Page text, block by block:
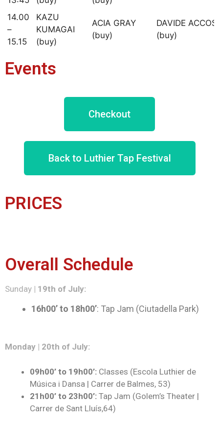
14.00
–
15.15
KAZU
KUMAGAI
(buy)
ACIA GRAY
(buy)
DAVIDE
(buy)
Events
Checkout
Back to Luthier Tap Festival
PRICES
Overall Schedule
Sunday | 19th of July:
16h00’ to 18h00’: Tap Jam (Ciutadella Park)
Monday | 20th of July:
09h00’ to 19h00’: Classes (Escola Luthier de
Música i Dansa | Carrer de Balmes, 53)
21h00’ to 23h00’: Tap Jam (Golem’s Theater |
Carrer de Sant Lluís,64)